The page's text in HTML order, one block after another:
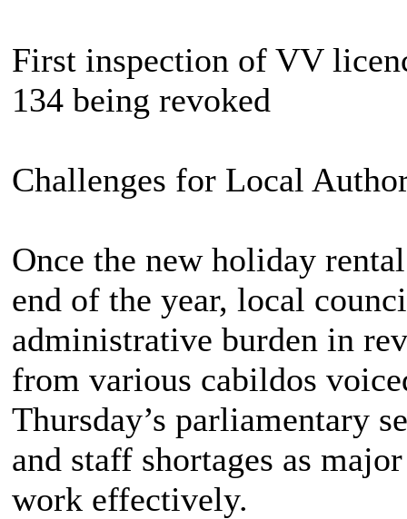
First inspection of VV
134 being revoked
Challenges for Local
Once the new holiday
end of the year, local
administrative burden in
from various cabildos
Thursday’s parliamentary
and staff shortages as
work effectively.